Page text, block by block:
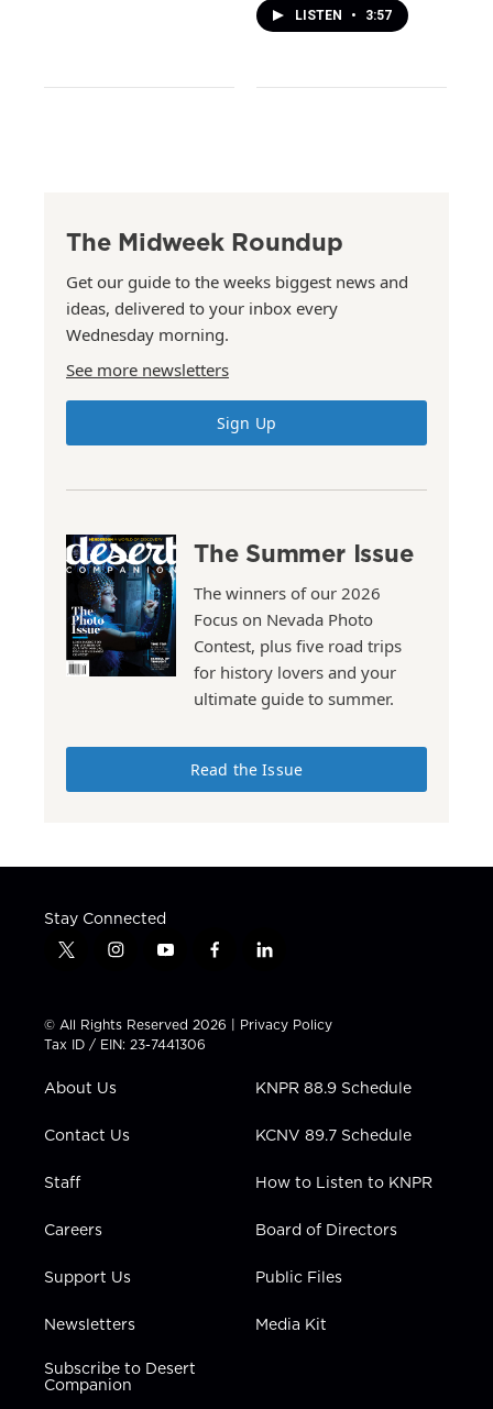
LISTEN • 3:57
The Midweek Roundup
Get our guide to the weeks biggest news and
ideas, delivered to your inbox every
Wednesday morning.
See more newsletters
Sign Up
The Summer Issue
The winners of our 2026
Focus on Nevada Photo
Contest, plus five road trips
for history lovers and your
ultimate guide to summer.
Read the Issue
Stay Connected
t
t
t
e
i
t
a
g
a
y
t
u
b
f
e
b
l
k
e
i
n
© All Rights Reserved 2026 | Privacy Policy
Tax ID / EIN: 23-7441306
About Us
Contact Us
Staff
Careers
Support Us
Newsletters
Subscribe to Desert
Companion
KNPR 88.9 Schedule
KCNV 89.7 Schedule
How to Listen to KNPR
Board of Directors
Public Files
Media Kit